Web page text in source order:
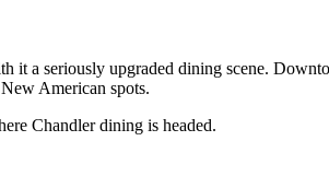
it a seriously upgraded dining scene.
American spots.
Chandler dining is headed.